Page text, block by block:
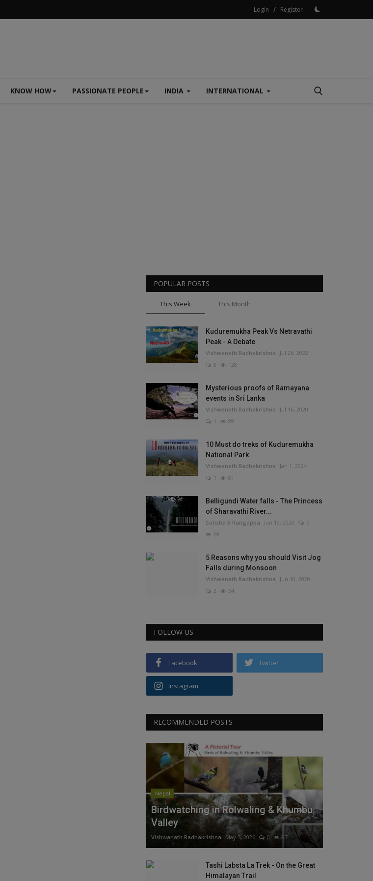
Login / Register
KNOW HOW PASSIONATE PEOPLE INDIA INTERNATIONAL
POPULAR POSTS
This Week This Month
Kuduremukha Peak Vs Netravathi
Peak - A Debate
Vishwanath Radhakrishna
Jul 26, 2022
8
128
Mysterious proofs of Ramayana
events in Sri Lanka
Vishwanath Radhakrishna
Jul 16, 2020
1
89
10 Must do treks of Kuduremukha
National Park
Vishwanath Radhakrishna
Jan 1, 2024
1
81
Belligundi Water falls - The Princess
of Sharavathi River...
Satisha B Rangappa Jun 13, 2020
7
69
5 Reasons why you should Visit Jog
Falls during Monsoon
Vishwanath Radhakrishna
Jun 10, 2020
2
64
FOLLOW US
Facebook Twitter
Instagram
RECOMMENDED POSTS
Nepal
Birdwatching in Rolwaling & Khumbu
Valley
Vishwanath Radhakrishna May 5, 2026 0 97
Tashi Labsta La Trek - On the Great
Himalayan Trail